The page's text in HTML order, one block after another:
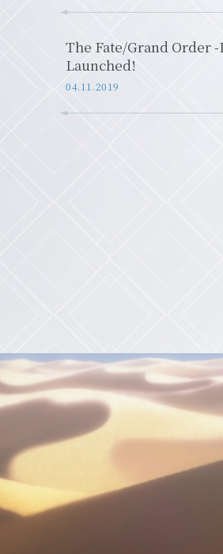
The Fate/Grand Order
Launched!
04.11.2019